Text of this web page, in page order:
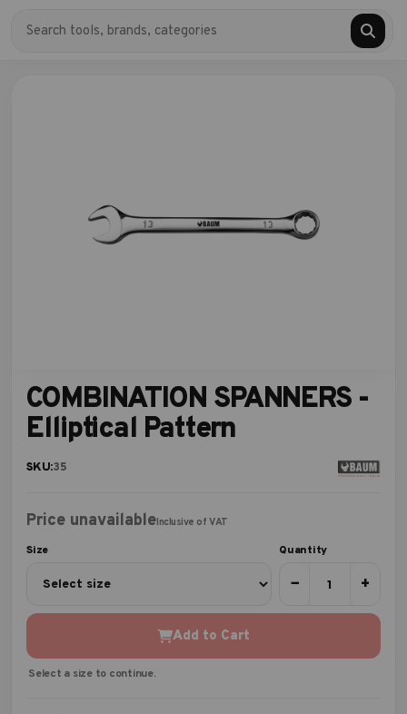
COMBINATION SPANNERS -
Elliptical Pattern
SKU:35
Price unavailableInclusive of VAT
Size Quantity
− +
Add to Cart
Select a size to continue.